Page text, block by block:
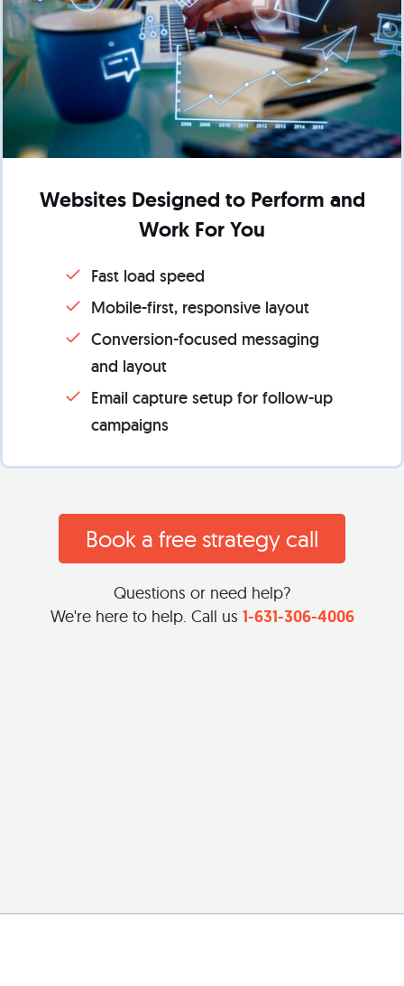
Websites Designed to Perform and
Work For You
Fast load speed
Mobile-first, responsive layout
Conversion-focused messaging
and layout
Email capture setup for follow-up
campaigns
Book a free strategy call
Questions or need help?
We're here to help. Call us 1-631-306-4006